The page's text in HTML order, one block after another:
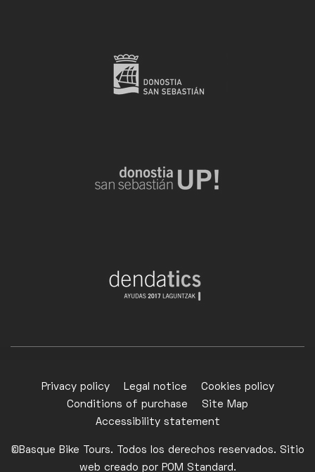
Privacy policy Legal notice
Cookies policy
Conditions of purchase
Site Map
Accessibility statement
©Basque Bike Tours. Todos los derechos reservados. Sitio
web creado por POM Standard .